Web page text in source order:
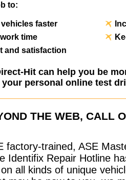
to:
faster
time
and satisfaction
Hit can help you be
your personal online test
THE WEB, CALL
factory-trained, ASE
Identifix Repair Hotline
all kinds of unique